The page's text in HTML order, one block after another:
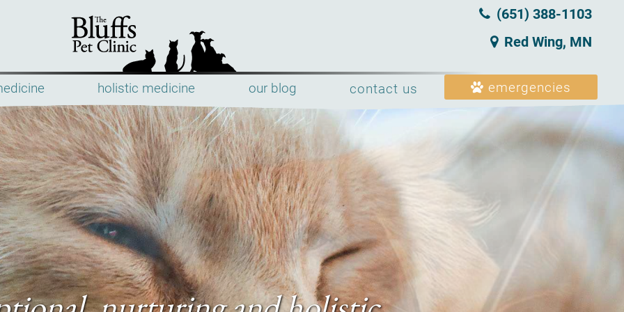
holistic medicine our blog contact us emergencies
Bluffs
Pet
Clinic
(651) 388‑1103
Red Wing, MN